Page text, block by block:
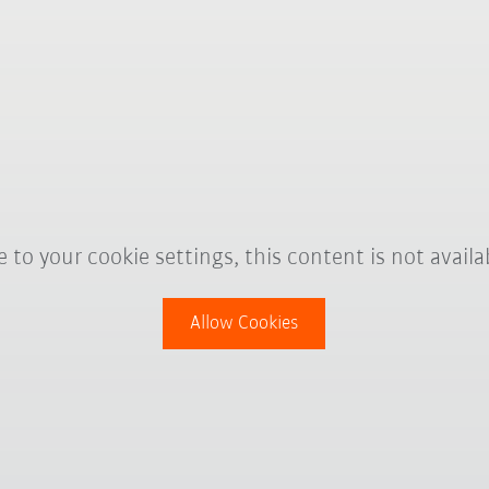
to your cookie settings, this content is not
Allow Cookies